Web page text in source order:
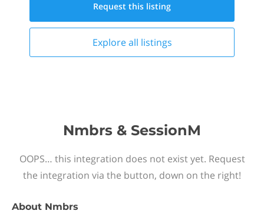
Request this listing
Explore all listings
Nmbrs & SessionM
OOPS… this integration does not exist yet. Request
the integration via the button, down on the right!
About Nmbrs